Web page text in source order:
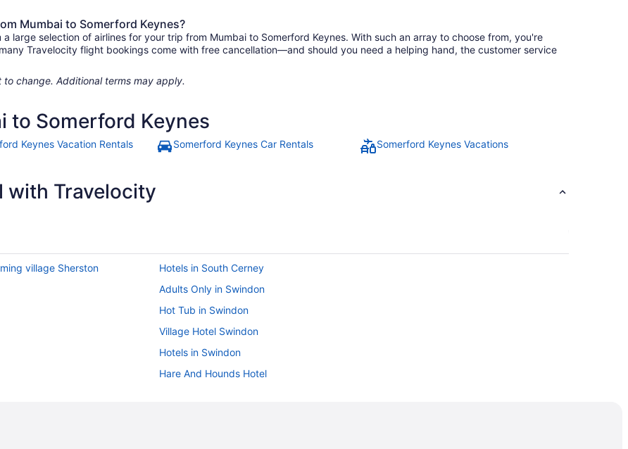
Mumbai to Somerford Keynes?
large selection of airlines for your trip from Mumbai to Somerford Keynes. With such an array to choose from, you're
Travelocity flight bookings come with free cancellation—and should you need a helping hand, the customer service
change. Additional terms may apply.
to Somerford Keynes
Keynes Vacation Rentals Somerford Keynes Car Rentals Somerford Keynes Vacations
with Travelocity
village Sherston
Hotels in South Cerney
Adults Only in Swindon
Hot Tub in Swindon
Village Hotel Swindon
Hotels in Swindon
Hare And Hounds Hotel